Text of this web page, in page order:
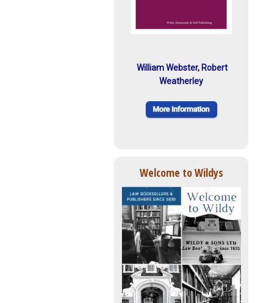
William Webster, Robert
Weatherley
Welcome to Wildys